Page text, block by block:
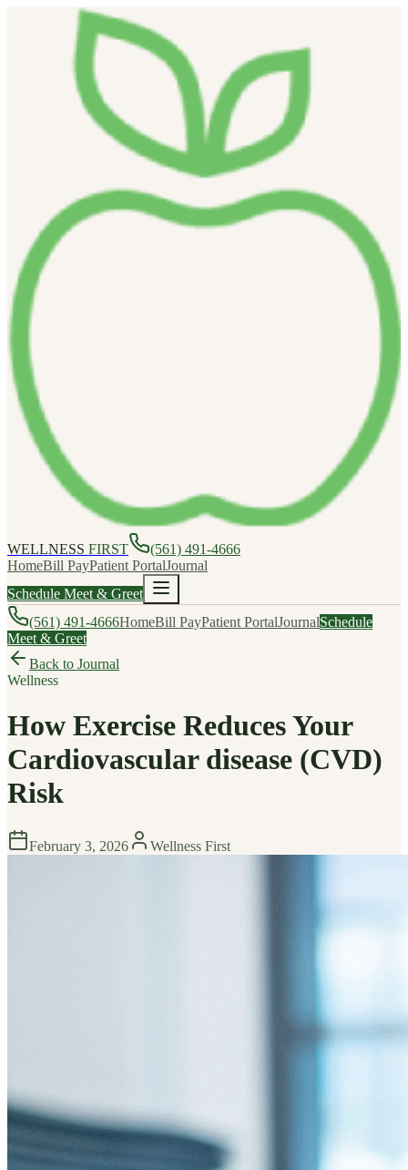
WELLNESS FIRST
(561) 491-4666
HomeBill PayPatient PortalJournal
Schedule Meet & Greet
(561) 491-4666HomeBill PayPatient PortalJournalSchedule
Meet & Greet
Back to Journal
Wellness
How Exercise Reduces Your
Cardiovascular disease (CVD)
Risk
February 3, 2026 Wellness First